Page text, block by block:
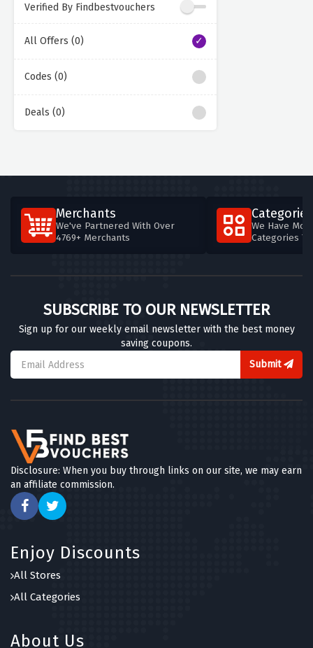
Verified By Findbestvouchers
All Offers (0)
Codes (0)
Deals (0)
Merchants
We've Partnered With Over
4769+ Merchants
Categories
We Have
Categories
SUBSCRIBE TO OUR NEWSLETTER
Sign up for our weekly email newsletter with the best money
saving coupons.
Submit
Disclosure: When you buy through links on our site, we may earn
an affiliate commission.
Enjoy Discounts
All Stores
All Categories
About Us